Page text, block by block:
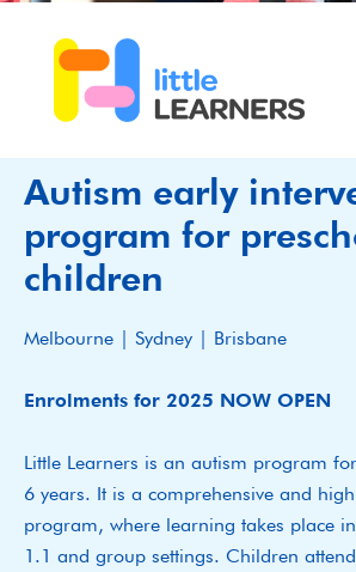
Autism early
program for
children
Melbourne | Sydney | Brisbane
Enrolments for 2025 NOW OPEN
Little Learners is an autism program
6 years. It is a comprehensive and
program, where learning takes place
1.1 and group settings. Children